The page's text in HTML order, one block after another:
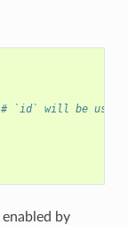
# `id` will be used
by